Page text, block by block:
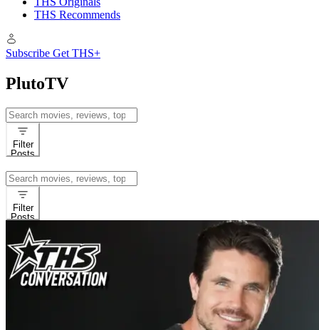
THS Recommends
Subscribe Get THS+
PlutoTV
Search
for:
Filter
Posts
Search
for:
Filter
Posts
Latest News & RumorsPlutoTV
Robbie Amell Interview: The X-Files
Memories, Spin-Off Plans, and What
Makes Great Sci-Fi